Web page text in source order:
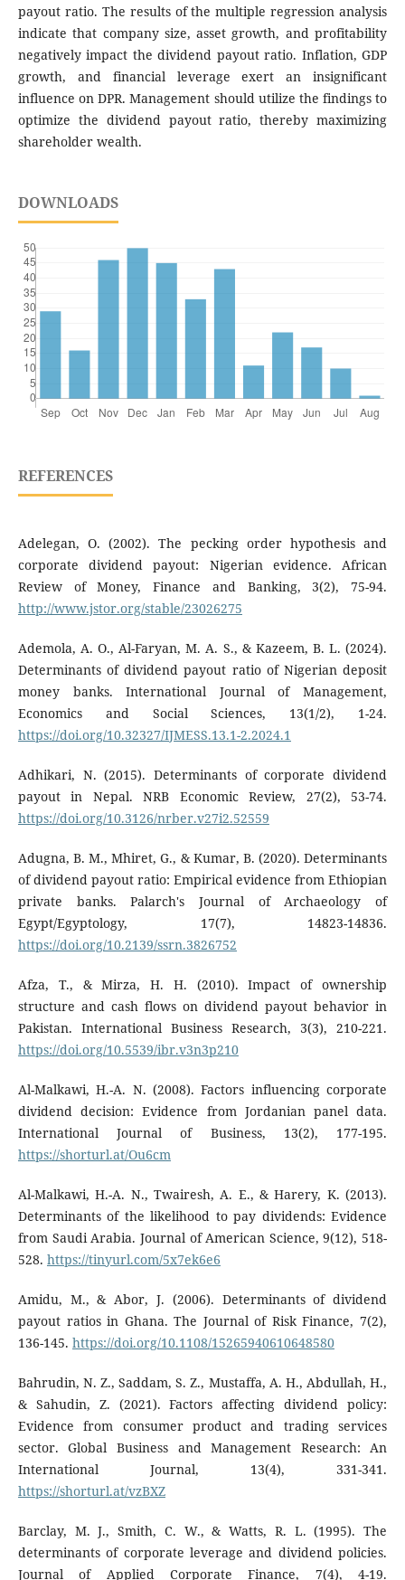
payout ratio. The results of the multiple regression analysis
indicate that company size, asset growth, and profitability
negatively impact the dividend payout ratio. Inflation, GDP
growth, and financial leverage exert an insignificant
influence on DPR. Management should utilize the findings to
optimize the dividend payout ratio, thereby maximizing
shareholder wealth.
DOWNLOADS
REFERENCES
Adelegan, O. (2002). The pecking order hypothesis and
corporate dividend payout: Nigerian evidence. African
Review of Money, Finance and Banking, 3(2), 75-94.
http://www.jstor.org/stable/23026275
Ademola, A. O., Al-Faryan, M. A. S., & Kazeem, B. L. (2024).
Determinants of dividend payout ratio of Nigerian deposit
money banks. International Journal of Management,
Economics and Social Sciences, 13(1/2), 1-24.
https://doi.org/10.32327/IJMESS.13.1-2.2024.1
Adhikari, N. (2015). Determinants of corporate dividend
payout in Nepal. NRB Economic Review, 27(2), 53-74.
https://doi.org/10.3126/nrber.v27i2.52559
Adugna, B. M., Mhiret, G., & Kumar, B. (2020). Determinants
of dividend payout ratio: Empirical evidence from Ethiopian
private banks. Palarch's Journal of Archaeology of
Egypt/Egyptology, 17(7), 14823-14836.
https://doi.org/10.2139/ssrn.3826752
Afza, T., & Mirza, H. H. (2010). Impact of ownership
structure and cash flows on dividend payout behavior in
Pakistan. International Business Research, 3(3), 210-221.
https://doi.org/10.5539/ibr.v3n3p210
Al-Malkawi, H.-A. N. (2008). Factors influencing corporate
dividend decision: Evidence from Jordanian panel data.
International Journal of Business, 13(2), 177-195.
https://shorturl.at/Ou6cm
Al-Malkawi, H.-A. N., Twairesh, A. E., & Harery, K. (2013).
Determinants of the likelihood to pay dividends: Evidence
from Saudi Arabia. Journal of American Science, 9(12), 518-
528. https://tinyurl.com/5x7ek6e6
Amidu, M., & Abor, J. (2006). Determinants of dividend
payout ratios in Ghana. The Journal of Risk Finance, 7(2),
136-145. https://doi.org/10.1108/15265940610648580
Bahrudin, N. Z., Saddam, S. Z., Mustaffa, A. H., Abdullah, H.,
& Sahudin, Z. (2021). Factors affecting dividend policy:
Evidence from consumer product and trading services
sector. Global Business and Management Research: An
International Journal, 13(4), 331-341.
https://shorturl.at/vzBXZ
Barclay, M. J., Smith, C. W., & Watts, R. L. (1995). The
determinants of corporate leverage and dividend policies.
Journal of Applied Corporate Finance, 7(4), 4-19.